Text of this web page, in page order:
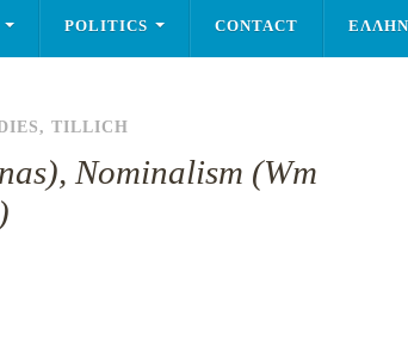
POLITICS CONTACT
, TILLICH
Nominalism (Wm